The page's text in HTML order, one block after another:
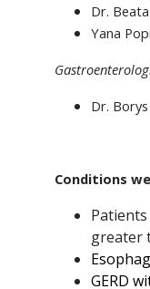
Dr.
Yana
Dr.
Conditions
greater
GERD